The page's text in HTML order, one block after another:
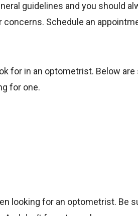
guidelines and you should
Schedule an
for in an optometrist. Below are
for one.
looking for an optometrist. Be